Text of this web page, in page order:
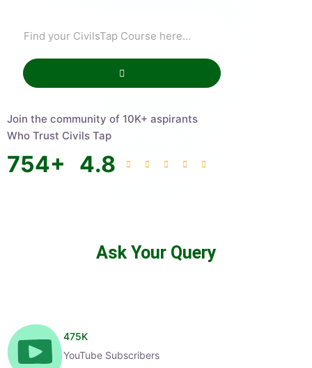
Join the community of 10K+ aspirants
Who Trust Civils Tap
754+ 4.8
Ask Your Query
475K
YouTube Subscribers